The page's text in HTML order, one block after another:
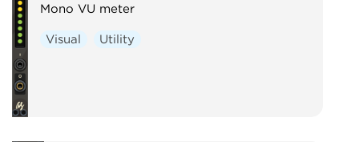
Mono VU meter
Visual Utility